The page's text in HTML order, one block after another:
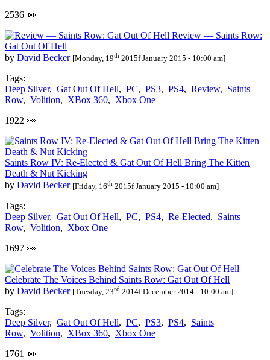
2536 👀
Review — Saints Row:
Gat Out Of Hell
by David Becker [Monday, 19th 2015f January 2015 - 10:00 am]
Tags:
Deep Silver, Gat Out Of Hell, PC, PS3, PS4, Review, Saints
Row, Volition, XBox 360, Xbox One
1922 👀
Saints Row IV: Re-Elected & Gat Out Of Hell Bring The Kitten
Death & Nut Kicking
by David Becker [Friday, 16th 2015f January 2015 - 10:00 am]
Tags:
Deep Silver, Gat Out Of Hell, PC, PS4, Re-Elected, Saints
Row, Volition, Xbox One
1697 👀
Celebrate The Voices Behind Saints Row: Gat Out Of Hell
by David Becker [Tuesday, 23rd 2014f December 2014 - 10:00 am]
Tags:
Deep Silver, Gat Out Of Hell, PC, PS3, PS4, Saints
Row, Volition, XBox 360, Xbox One
1761 👀